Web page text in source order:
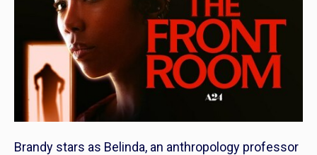
Brandy stars as Belinda, an anthropology professor